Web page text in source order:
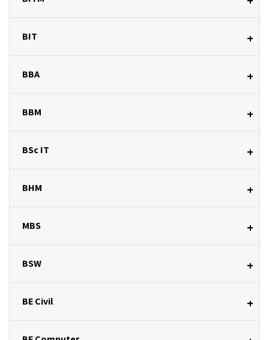
BIT +
BBA +
BBM +
BSc IT +
BHM +
MBS +
BSW +
BE Civil +